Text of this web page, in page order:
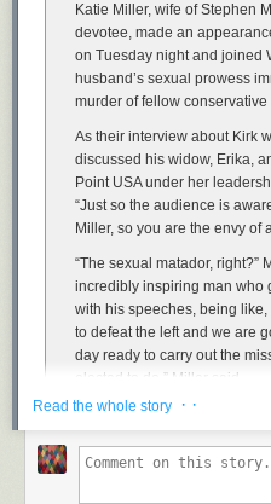
Security Square Mall has some
Its occupancy isn’t too bad as of a
there may be problems
Katie Miller, wife of Stephen
devotee, made an
on Tuesday night and joined
husband’s sexual prowess
murder of fellow
As their interview about Kirk
discussed his widow, Erika,
Point USA under her
“Just so the audience is
Miller, so you are the envy of
“The sexual matador, right?”
incredibly inspiring man who
with his speeches, being like,
to defeat the left and we are
day ready to carry out the
elected to do,” Miller said.
Read thefull article.
Read the whole story · ·